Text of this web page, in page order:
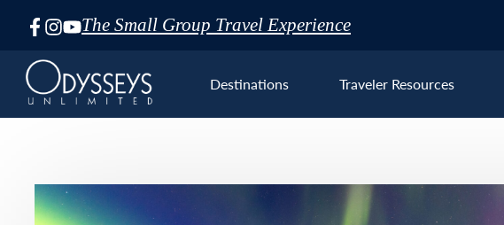
The Small Group Travel Experience
Skip
Navigation
Destinations Traveler Resources